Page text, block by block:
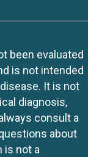
been evaluated
is not intended
It is not
diagnosis,
consult a
about
is not a